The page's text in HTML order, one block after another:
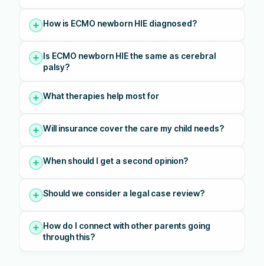
How is ECMO newborn HIE diagnosed?
Is ECMO newborn HIE the same as cerebral
palsy?
What therapies help most for
Will insurance cover the care my child needs?
When should I get a second opinion?
Should we consider a legal case review?
How do I connect with other parents going
through this?